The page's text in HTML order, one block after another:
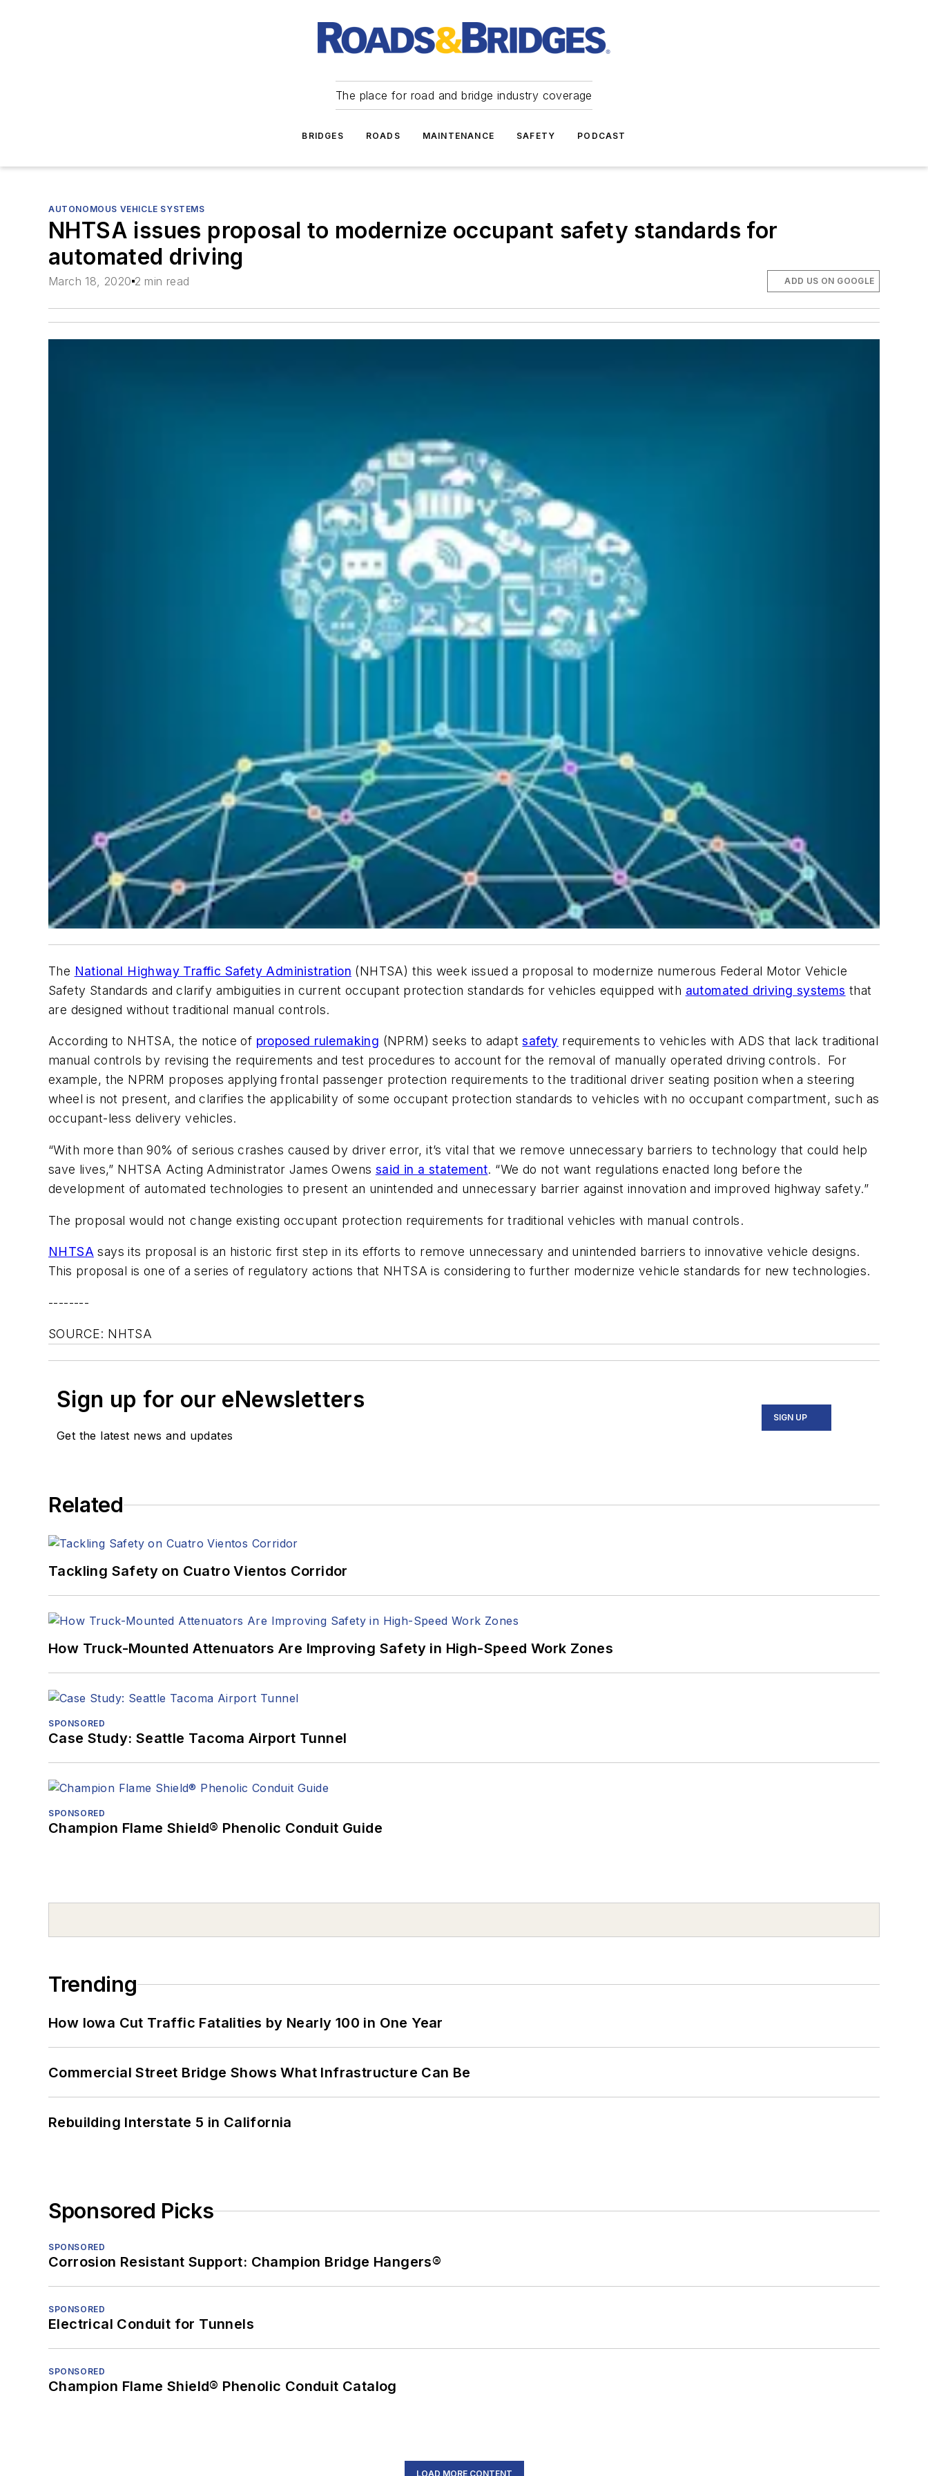
The place for road and bridge industry coverage
BRIDGES ROADS MAINTENANCE SAFETY PODCAST
AUTONOMOUS VEHICLE SYSTEMS
NHTSA issues proposal to modernize occupant safety standards for
automated driving
March 18, 2020 2 min read ADD US ON GOOGLE
The National Highway Traffic Safety Administration (NHTSA) this week issued a proposal to modernize numerous Federal Motor Vehicle
Safety Standards and clarify ambiguities in current occupant protection standards for vehicles equipped with automated driving systems that
are designed without traditional manual controls.
According to NHTSA, the notice of proposed rulemaking (NPRM) seeks to adaptsafety requirements to vehicles with ADS that lack traditional
manual controls by revising the requirements and test procedures to account for the removal of manually operated driving controls. For
example, the NPRM proposes applying frontal passenger protection requirements to the traditional driver seating position when a steering
wheel is not present, and clarifies the applicability of some occupant protection standards to vehicles with no occupant compartment, such as
occupant-less delivery vehicles.
“With more than 90% of serious crashes caused by driver error, it’s vital that we remove unnecessary barriers to technology that could help
save lives,” NHTSA Acting Administrator James Owens said in a statement. “We do not want regulations enacted long before the
development of automated technologies to present an unintended and unnecessary barrier against innovation and improved highway safety.”
The proposal would not change existing occupant protection requirements for traditional vehicles with manual controls.
NHTSA says its proposal is an historic first step in its efforts to remove unnecessary and unintended barriers to innovative vehicle designs.
This proposal is one of a series of regulatory actions that NHTSA is considering to further modernize vehicle standards for new technologies.
--------
SOURCE: NHTSA
Sign up for our eNewsletters
Get the latest news and updates
SIGN UP
Related
Tackling Safety on Cuatro Vientos Corridor
How Truck-Mounted Attenuators Are Improving Safety in High-Speed Work Zones
SPONSORED
Case Study: Seattle Tacoma Airport Tunnel
SPONSORED
Champion Flame Shield® Phenolic Conduit Guide
Trending
How Iowa Cut Traffic Fatalities by Nearly 100 in One Year
Commercial Street Bridge Shows What Infrastructure Can Be
Rebuilding Interstate 5 in California
Sponsored Picks
SPONSORED
Corrosion Resistant Support: Champion Bridge Hangers®
SPONSORED
Electrical Conduit for Tunnels
SPONSORED
Champion Flame Shield® Phenolic Conduit Catalog
LOAD MORE CONTENT